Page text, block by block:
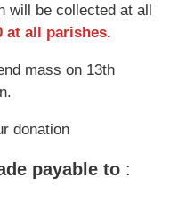
will be collected at all
at all parishes.
mass on 13th
donation
payable to :